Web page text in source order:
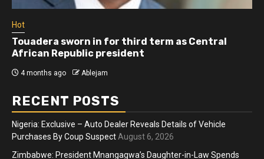
Hot
Touadera sworn in for third term as Central
African Republic president
4 months ago Ablejam
RECENT POSTS
Nigeria: Exclusive – Auto Dealer Reveals Details of Vehicle
Purchases By Coup Suspect August 6, 2026
Zimbabwe: President Mnangagwa’s Daughter-in-Law Spends